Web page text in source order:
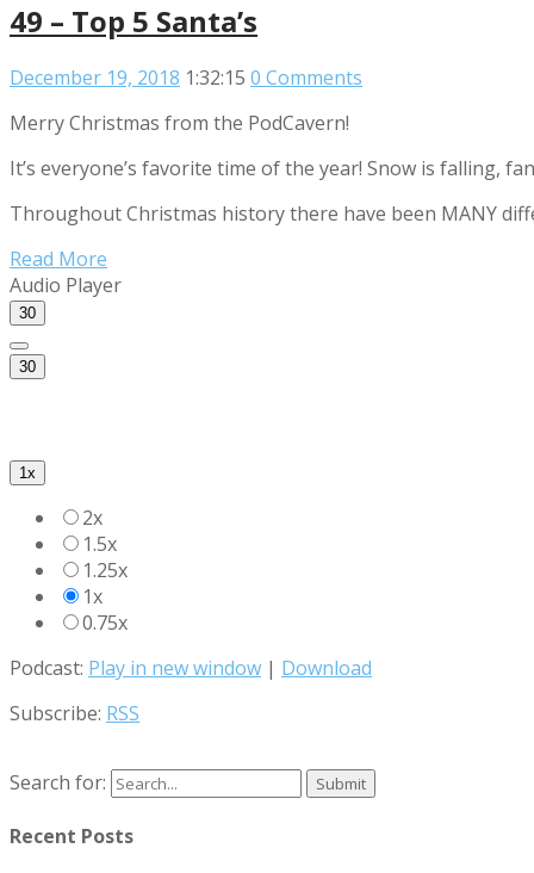
49 – Top 5 Santa’s
December 19, 2018 1:32:15 0 Comments
Merry Christmas from the PodCavern!
It’s everyone’s favorite time of the year! Snow is
Throughout Christmas history there have been MANY
Read More
Audio Player
30
30
1x
2x
1.5x
1.25x
1x
0.75x
Podcast: Play in new window | Download
Subscribe: RSS
Search for:
Recent Posts